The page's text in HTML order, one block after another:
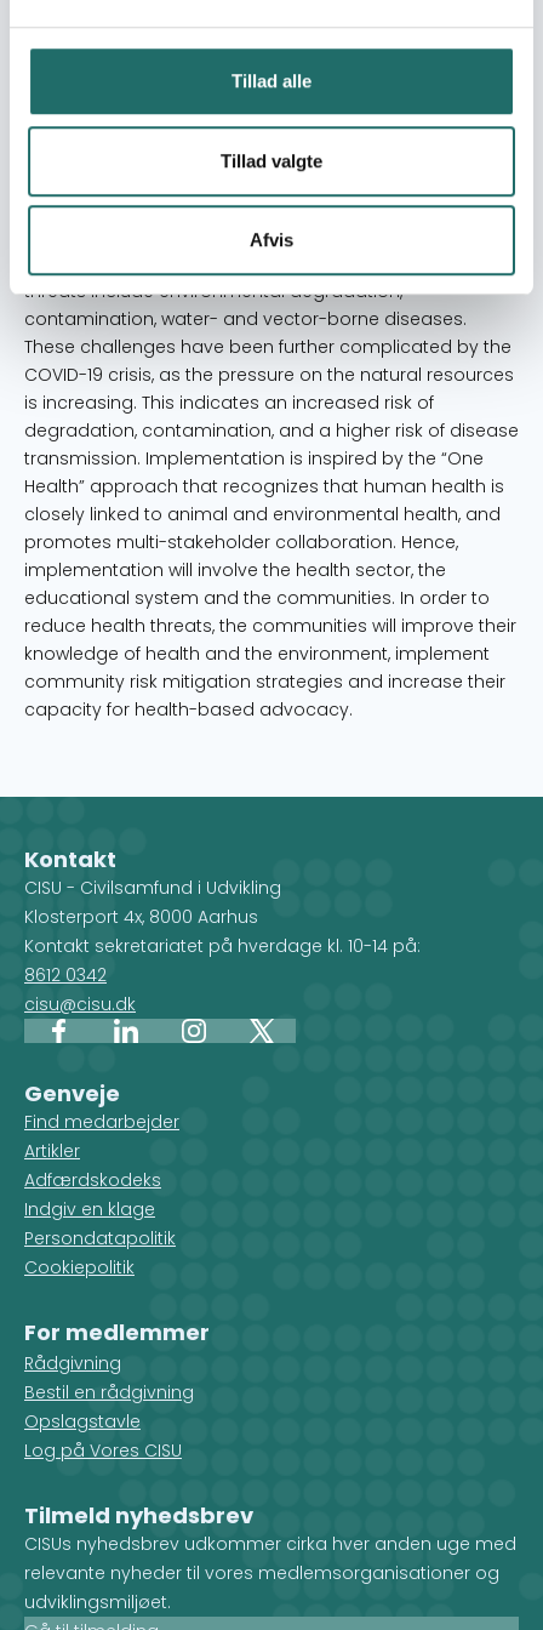
Tillad alle
Tillad valgte
Afvis
implementing actors (teachers, health center staff and
community committee). The secondary target group
villages (1680 persons), and surrounding communities.
This Save the Orangutan/BOSF-RHO partnership project
aims to reduce health threats in four target
threats include environmental degradation,
contamination, water- and vector-borne diseases.
These challenges have been further complicated by the
COVID-19 crisis, as the pressure on the natural resources
is increasing. This indicates an increased risk of
degradation, contamination, and a higher risk of disease
transmission. Implementation is inspired by the “One
Health” approach that recognizes that human health is
closely linked to animal and environmental health, and
promotes multi-stakeholder collaboration. Hence,
implementation will involve the health sector, the
educational system and the communities. In order to
reduce health threats, the communities will improve their
knowledge of health and the environment, implement
community risk mitigation strategies and increase their
capacity for health-based advocacy.
Kontakt
CISU - Civilsamfund i Udvikling
Klosterport 4x, 8000 Aarhus
Kontakt sekretariatet på hverdage kl. 10-14 på:
8612 0342
cisu@cisu.dk
FacebookLinkedInInstagram
X
Genveje
Find medarbejder
Artikler
Adfærdskodeks
Indgiv en klage
Persondatapolitik
Cookiepolitik
For medlemmer
Rådgivning
Bestil en rådgivning
Opslagstavle
Log på Vores CISU
Tilmeld nyhedsbrev
CISUs nyhedsbrev udkommer cirka hver anden uge med
relevante nyheder til vores medlemsorganisationer og
udviklingsmiljøet.